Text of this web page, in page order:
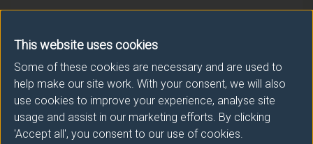
This website uses cookies
Some of these cookies are necessary and are used to
help make our site work. With your consent, we will also
use cookies to improve your experience, analyse site
usage and assist in our marketing efforts. By clicking
'Accept all', you consent to our use of cookies.